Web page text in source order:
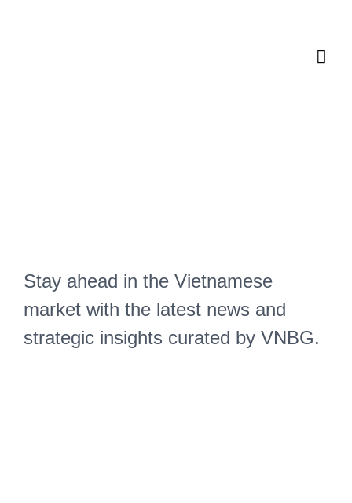
Stay ahead in the Vietnamese
market with the latest news and
strategic insights curated by VNBG.